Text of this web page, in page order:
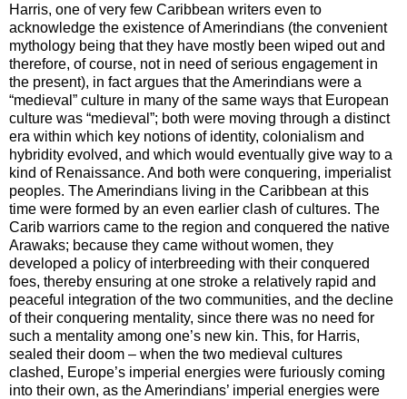
Harris, one of very few Caribbean writers even to
acknowledge the existence of Amerindians (the convenient
mythology being that they have mostly been wiped out and
therefore, of course, not in need of serious engagement in
the present), in fact argues that the Amerindians were a
“medieval” culture in many of the same ways that European
culture was “medieval”; both were moving through a distinct
era within which key notions of identity, colonialism and
hybridity evolved, and which would eventually give way to a
kind of Renaissance. And both were conquering, imperialist
peoples. The Amerindians living in the Caribbean at this
time were formed by an even earlier clash of cultures. The
Carib warriors came to the region and conquered the native
Arawaks; because they came without women, they
developed a policy of interbreeding with their conquered
foes, thereby ensuring at one stroke a relatively rapid and
peaceful integration of the two communities, and the decline
of their conquering mentality, since there was no need for
such a mentality among one’s new kin. This, for Harris,
sealed their doom – when the two medieval cultures
clashed, Europe’s imperial energies were furiously coming
into their own, as the Amerindians’ imperial energies were